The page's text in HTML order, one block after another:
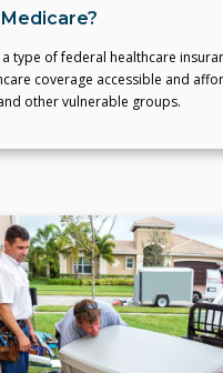
type of federal healthcare
coverage accessible and
other vulnerable groups.